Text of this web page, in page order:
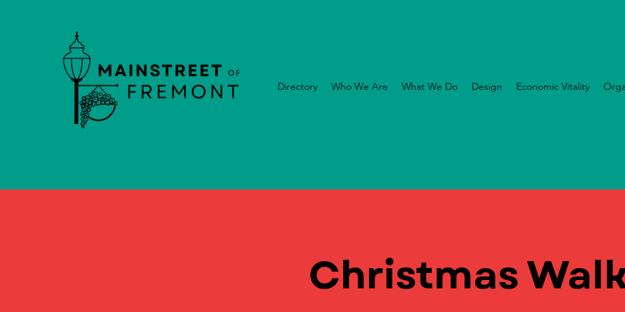
Directory Who We Are What We Do Design Economic Vitality
Christmas